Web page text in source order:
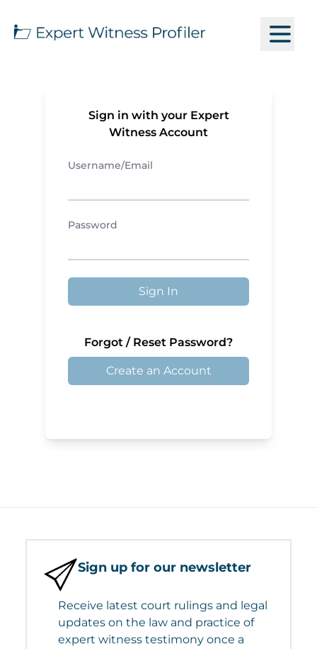
Sign in with your Expert
Witness Account
Username/Email
Password
Sign In
Forgot / Reset Password?
Create an Account
Sign up for our newsletter
Receive latest court rulings and legal
updates on the law and practice of
expert witness testimony once a